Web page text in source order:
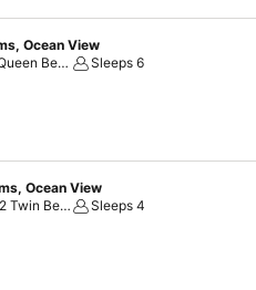
Ocean View
1 1 King Bed and 2 Queen Beds
Sleeps 6
Ocean View
1 1 Queen Bed and 2 Twin Beds, 1 2 Queen Beds
Sleeps 4